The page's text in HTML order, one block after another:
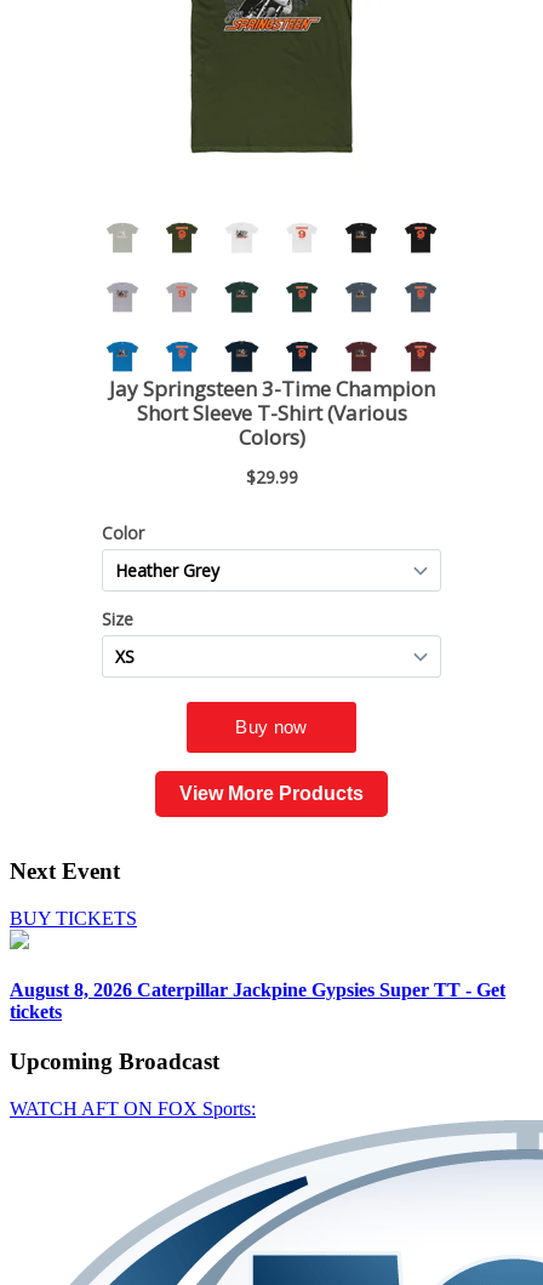
View More Products
Next Event
BUY TICKETS
August 8, 2026 Caterpillar Jackpine Gypsies Super TT - Get
tickets
Upcoming Broadcast
WATCH AFT ON FOX Sports: